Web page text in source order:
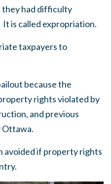
they had difficulty
is called expropriation.
taxpayers to
because the
rights violated by
and previous
avoided if property rights